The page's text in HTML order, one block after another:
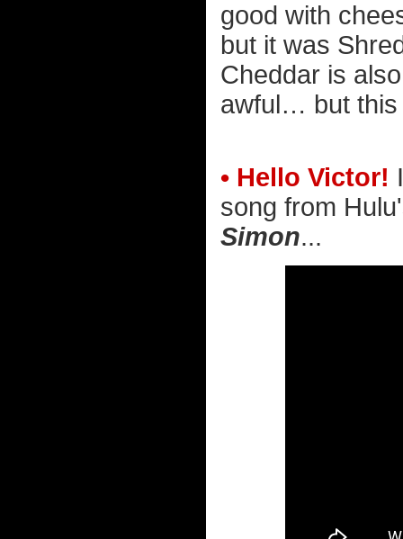
good with
but it was
Cheddar is
awful… but this
• Hello Victor!
song from
Simon...